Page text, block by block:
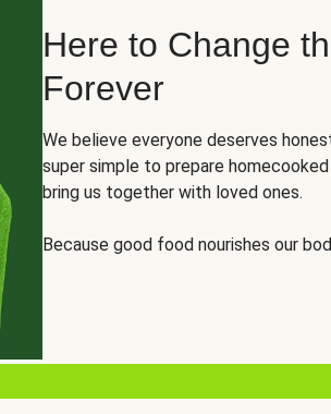
Here to Change
Forever
We believe everyone deserves
super simple to prepare
bring us together with loved ones.
Because good food nourishes our